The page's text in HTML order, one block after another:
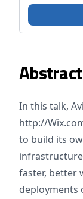
Abstract
In this talk,
http://
to build its
faster, better
deployments